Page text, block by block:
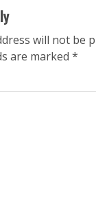
will not be
are marked *